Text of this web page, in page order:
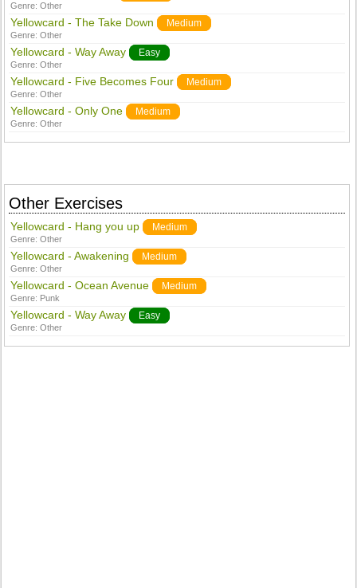
Genre:Other
Yellowcard - The Take Down Medium
Genre:Other
Yellowcard - Way Away Easy
Genre:Other
Yellowcard - Five Becomes Four Medium
Genre:Other
Yellowcard - Only One Medium
Genre:Other
Other Exercises
Yellowcard - Hang you up Medium
Genre:Other
Yellowcard - Awakening Medium
Genre:Other
Yellowcard - Ocean Avenue Medium
Genre: Punk
Yellowcard - Way Away Easy
Genre:Other